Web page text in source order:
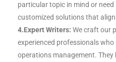
particular topic in mind or
customized solutions that
4.Expert Writers: We craft our
experienced professionals
operations management. They